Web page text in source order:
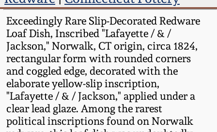
Exceedingly Rare Slip-Decorated Redware
Loaf Dish, Inscribed "Lafayette / & /
Jackson," Norwalk, CT origin, circa 1824,
rectangular form with rounded corners
and coggled edge, decorated with the
elaborate yellow-slip inscription,
"Lafayette / & / Jackson," applied under a
clear lead glaze. Among the rarest
political inscriptions found on Norwalk
Fall 2023
Summer 2023
Spring 2023
Fall 2022
Virginia Stoneware
North Carolina Pottery
Tennessee Pottery
Southern Redware
Ohio / Midwest